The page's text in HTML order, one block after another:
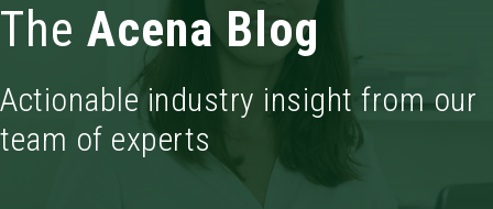
The Acena Blog
Actionable industry insight from our
team of experts